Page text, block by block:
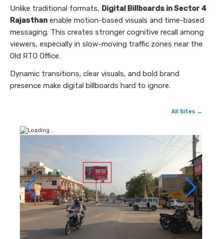
Unlike traditional formats, Digital Billboards in Sector 4
Rajasthan enable motion-based visuals and time-based
messaging. This creates stronger cognitive recall among
viewers, especially in slow-moving traffic zones near the
Old RTO Office.
Dynamic transitions, clear visuals, and bold brand
presence make digital billboards hard to ignore.
All Sites →